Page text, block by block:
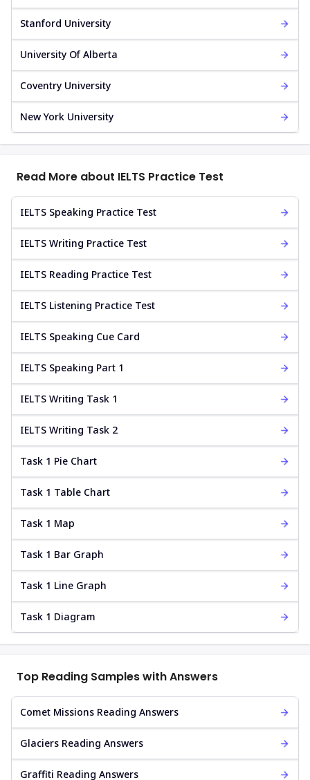
Stanford University
University Of Alberta
Coventry University
New York University
Read More about IELTS Practice Test
IELTS Speaking Practice Test
IELTS Writing Practice Test
IELTS Reading Practice Test
IELTS Listening Practice Test
IELTS Speaking Cue Card
IELTS Speaking Part 1
IELTS Writing Task 1
IELTS Writing Task 2
Task 1 Pie Chart
Task 1 Table Chart
Task 1 Map
Task 1 Bar Graph
Task 1 Line Graph
Task 1 Diagram
Top Reading Samples with Answers
Comet Missions Reading Answers
Glaciers Reading Answers
Graffiti Reading Answers